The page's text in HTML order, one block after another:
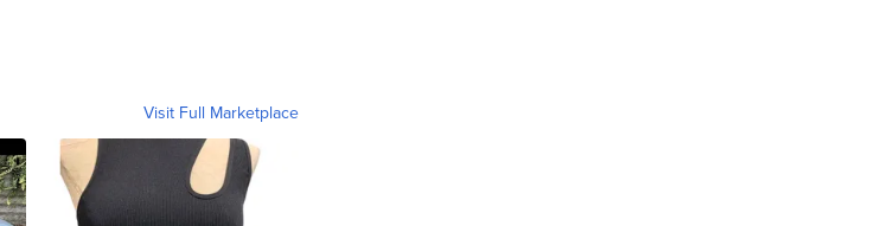
Visit Full Marketplace